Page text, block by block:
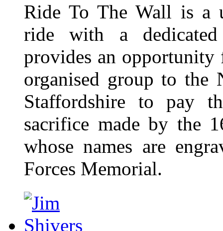
Ride To The Wall is a
ride with a
provides an
organised group to the
Staffordshire to pay
sacrifice made by the
whose names are
Forces Memorial.